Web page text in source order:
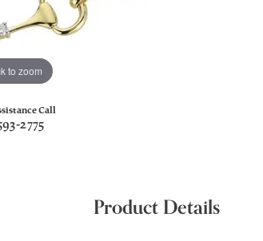
to zoom
Call
2775
Product Details